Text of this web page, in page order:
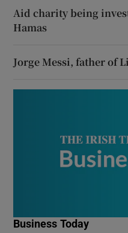
Aid charity being
Hamas
Jorge Messi, father of
Business Today